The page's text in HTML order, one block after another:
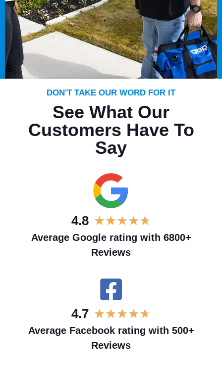
DON'T TAKE OUR WORD FOR IT
See What Our
Customers Have To
Say
4.8 ★★★★★
Average Google rating with 6800+
Reviews
4.7 ★★★★★
Average Facebook rating with 500+
Reviews